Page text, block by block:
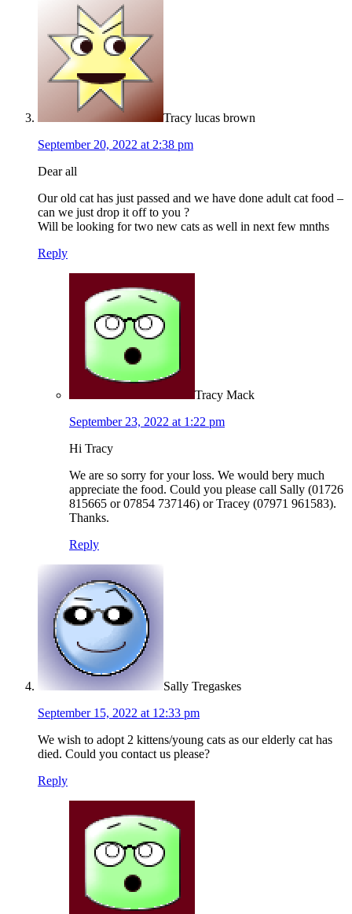
Tracy lucas brown
September 20, 2022 at 2:38 pm
Dear all
Our old cat has just passed and we have done adult cat food –
can we just drop it off to you ?
Will be looking for two new cats as well in next few mnths
Reply
Tracy Mack
September 23, 2022 at 1:22 pm
Hi Tracy
We are so sorry for your loss. We would bery much
appreciate the food. Could you please call Sally (01726
815665 or 07854 737146) or Tracey (07971 961583).
Thanks.
Reply
Sally Tregaskes
September 15, 2022 at 12:33 pm
We wish to adopt 2 kittens/young cats as our elderly cat has
died. Could you contact us please?
Reply